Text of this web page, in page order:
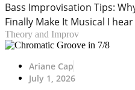
Bass Improvisation Tips:
Finally Make It Musical I
Theory and Improv
Ariane Cap
July 1, 2026